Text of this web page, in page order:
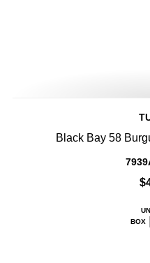
Black Bay 58
BOX